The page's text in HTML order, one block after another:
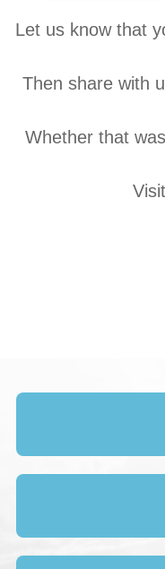
Let us know that
Then share with
Whether that